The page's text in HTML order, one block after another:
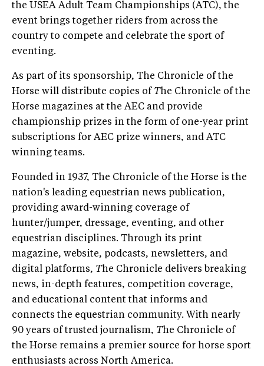
the USEA Adult Team Championships (ATC), the
event brings together riders from across the
country to compete and celebrate the sport of
eventing.
As part of its sponsorship, The Chronicle of the
Horse will distribute copies of The Chronicle of the
Horse magazines at the AEC and provide
championship prizes in the form of one-year print
subscriptions for AEC prize winners, and ATC
winning teams.
Founded in 1937, The Chronicle of the Horse is the
nation's leading equestrian news publication,
providing award-winning coverage of
hunter/jumper, dressage, eventing, and other
equestrian disciplines. Through its print
magazine, website, podcasts, newsletters, and
digital platforms, The Chronicle delivers breaking
news, in-depth features, competition coverage,
and educational content that informs and
connects the equestrian community. With nearly
90 years of trusted journalism, The Chronicle of
the Horse remains a premier source for horse sport
enthusiasts across North America.